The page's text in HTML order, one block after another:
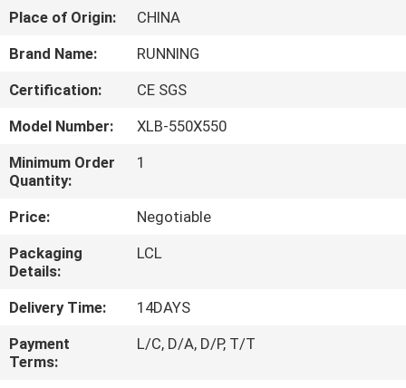
ABOUT
US
FACTORY
TOUR
QUALITY
CONTROL
CONTACT
US
NEWS
Place of Origin:
CHINA
Brand Name:
RUNNING
Certification:
CE SGS
Model Number:
XLB-550X550
Minimum Order
Quantity:
1
Price:
Negotiable
Packaging
Details:
LCL
Delivery Time:
14DAYS
Payment
Terms:
L/C, D/A, D/P, T/T